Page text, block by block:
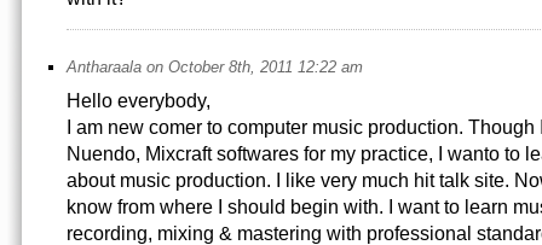
Antharaala on October 8th, 2011 12:22 am
Hello everybody,
I am new comer to computer music production.
Nuendo, Mixcraft softwares for my practice, I wanto to
about music production. I like very much hit talk site.
know from where I should begin with. I want to learn
recording, mixing & mastering with professional